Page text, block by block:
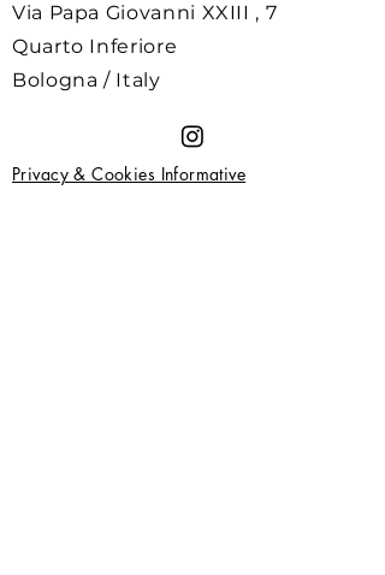
Via Papa Giovanni XXIII , 7
Quarto Inferiore
Bologna / Italy
Privacy & Cookies Informative